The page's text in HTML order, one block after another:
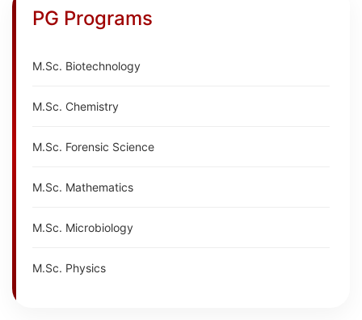
PG Programs
M.Sc. Biotechnology
M.Sc. Chemistry
M.Sc. Forensic Science
M.Sc. Mathematics
M.Sc. Microbiology
M.Sc. Physics